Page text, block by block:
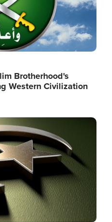
Brotherhood's
Western Civilization